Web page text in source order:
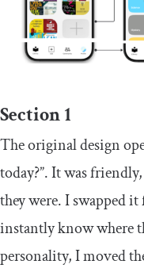
Section 1
The original design
today?”. It was
they were. I swapped
instantly know where
personality, I moved